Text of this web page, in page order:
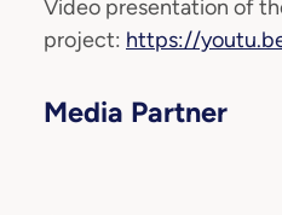
Video presentation of
project: https://
Media Partner